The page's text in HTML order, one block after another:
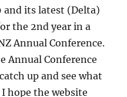
and its latest (Delta)
the 2nd year in a
Annual Conference.
Annual Conference
up and see what
hope the website